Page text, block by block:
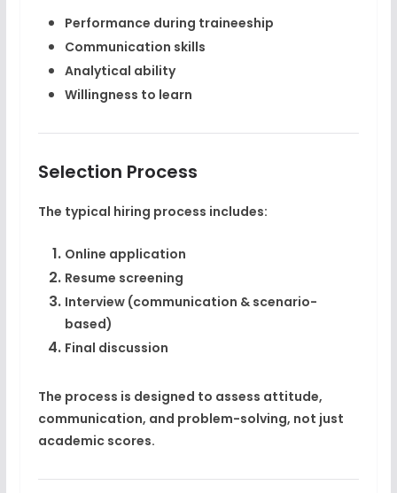
Performance during traineeship
Communication skills
Analytical ability
Willingness to learn
Selection Process
The typical hiring process includes:
Online application
Resume screening
Interview (communication & scenario-
based)
Final discussion
The process is designed to assess attitude,
communication, and problem-solving, not just
academic scores.